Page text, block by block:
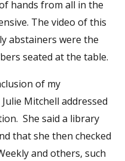
hands from all in the
The video of this
abstainers were the
seated at the table.
of my
Mitchell addressed
She said a library
that she then checked
and others, such